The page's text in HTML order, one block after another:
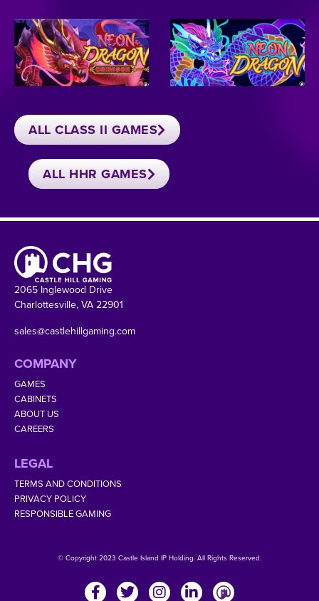
ALL CLASS II GAMES
ALL HHR GAMES
2065 Inglewood Drive
Charlottesville, VA 22901
sales@castlehillgaming.com
COMPANY
GAMES
CABINETS
ABOUT US
CAREERS
LEGAL
TERMS AND CONDITIONS
PRIVACY POLICY
RESPONSIBLE GAMING
© Copyright 2023 Castle Island IP Holding. All Rights Reserved.